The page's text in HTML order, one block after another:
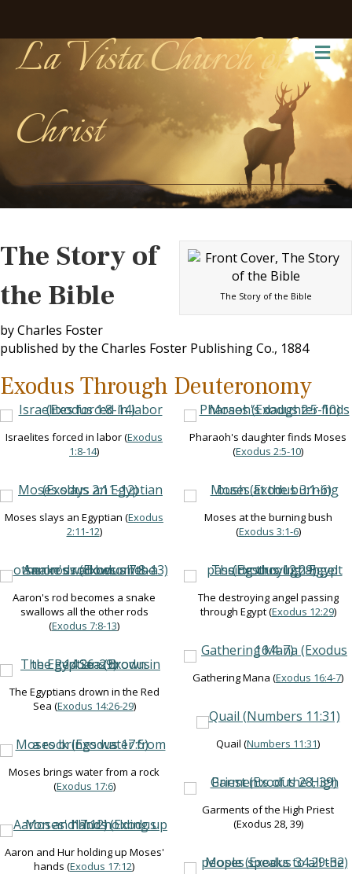
La Vista Church of
Christ
The Story of the Bible
The Story of
the Bible
by Charles Foster
published by the Charles Foster Publishing Co., 1884
Exodus Through Deuteronomy
Israelites forced in labor (Exodus
1:8-14)
Moses slays an Egyptian (Exodus
2:11-12)
Aaron's rod becomes a snake
swallows all the other rods
(Exodus 7:8-13)
The Egyptians drown in the Red
Sea (Exodus 14:26-29)
Moses brings water from a rock
(Exodus 17:6)
Aaron and Hur holding up Moses'
hands (Exodus 17:12)
Pharaoh's daughter finds Moses
(Exodus 2:5-10)
Moses at the burning bush
(Exodus 3:1-6)
The destroying angel passing
through Egypt (Exodus 12:29)
Gathering Mana (Exodus 16:4-7)
Quail (Numbers 11:31)
Garments of the High Priest
(Exodus 28, 39)